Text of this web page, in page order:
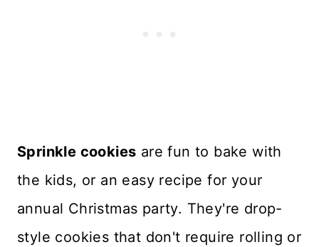
Sprinkle cookies are fun to bake with
the kids, or an easy recipe for your
annual Christmas party. They're drop-
style cookies that don't require rolling or